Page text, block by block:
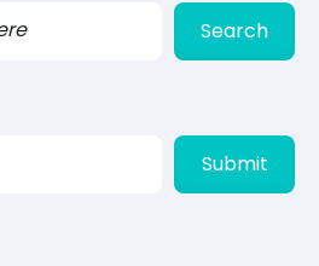
Search
PLEASE
LEAVE
THIS